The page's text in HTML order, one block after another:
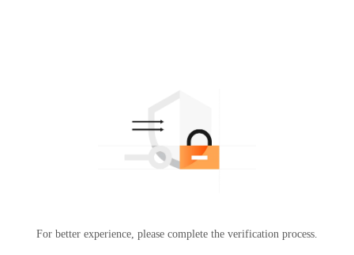
For better experience, please complete the verification process.